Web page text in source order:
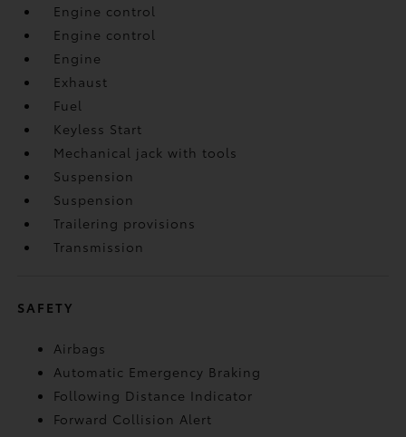
Engine control
Engine control
Engine
Exhaust
Fuel
Keyless Start
Mechanical jack with tools
Suspension
Suspension
Trailering provisions
Transmission
SAFETY
Airbags
Automatic Emergency Braking
Following Distance Indicator
Forward Collision Alert